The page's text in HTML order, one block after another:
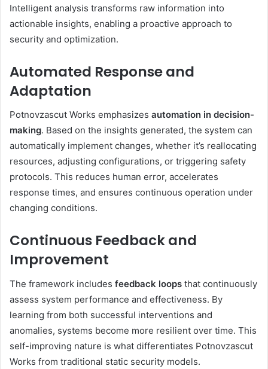
Intelligent analysis transforms raw information into
actionable insights, enabling a proactive approach to
security and optimization.
Automated Response and
Adaptation
Potnovzascut Works emphasizes automation in decision-
making. Based on the insights generated, the system can
automatically implement changes, whether it’s reallocating
resources, adjusting configurations, or triggering safety
protocols. This reduces human error, accelerates
response times, and ensures continuous operation under
changing conditions.
Continuous Feedback and
Improvement
The framework includes feedback loops that continuously
assess system performance and effectiveness. By
learning from both successful interventions and
anomalies, systems become more resilient over time. This
self-improving nature is what differentiates Potnovzascut
Works from traditional static security models.